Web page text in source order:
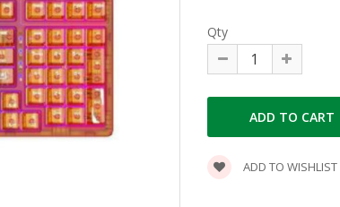
Qty
ADD TO WISHLIST